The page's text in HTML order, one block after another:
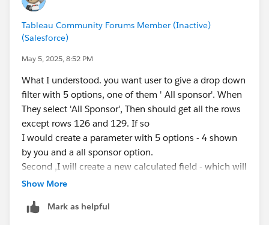
Tableau Community Forums Member (Inactive)
(Salesforce)
May 5, 2025, 8:52 PM
What I understood. you want user to give a drop down
filter with 5 options, one of them ' All sponsor'. When
They select 'All Sponsor', Then should get all the rows
except rows 126 and 129. If so
I would create a parameter with 5 options - 4 shown
by you and a all sponsor option.
Second ,I will create a new calculated field - which will
have a 'Y', if one of 3 columns have 'Y' else Null. So
When user select all sponsor, you will use new
Show More
Mark as helpful